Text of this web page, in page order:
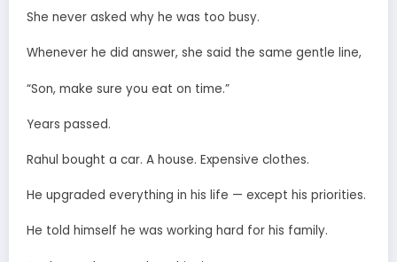
She never asked why he was too busy.
Whenever he did answer, she said the same gentle line,
“Son, make sure you eat on time.”
Years passed.
Rahul bought a car. A house. Expensive clothes.
He upgraded everything in his life — except his priorities.
He told himself he was working hard for his family.